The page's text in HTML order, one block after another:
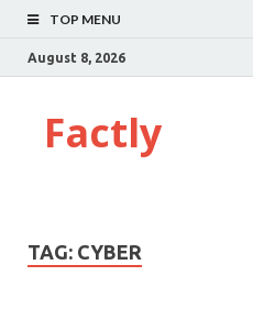
TOP MENU
August 8, 2026
Factly
TAG: CYBER